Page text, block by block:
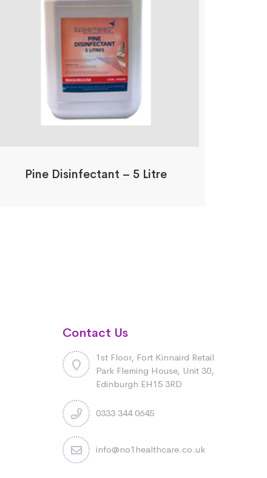
Pine Disinfectant – 5 Litre
Contact Us
1st Floor, Fort Kinnaird Retail
Park Fleming House, Unit 30,
Edinburgh EH15 3RD
0333 344 0645
info@no1healthcare.co.uk